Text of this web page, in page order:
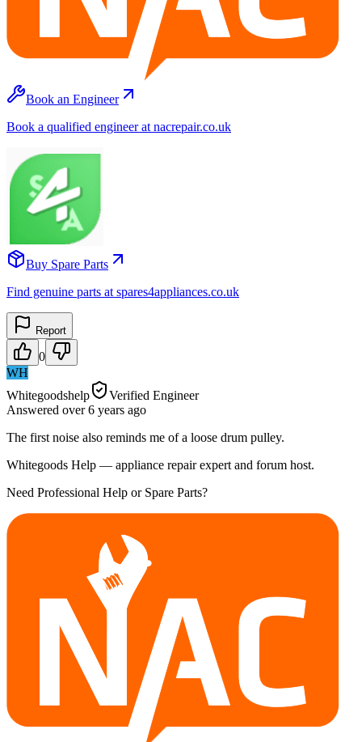
Book an Engineer
Book a qualified engineer at nacrepair.co.uk
Buy Spare Parts
Find genuine parts at spares4appliances.co.uk
Report
0
WH
Whitegoodshelp
Verified Engineer
Answered over 6 years ago
The first noise also reminds me of a loose drum pulley.
Whitegoods Help — appliance repair expert and forum host.
Need Professional Help or Spare Parts?